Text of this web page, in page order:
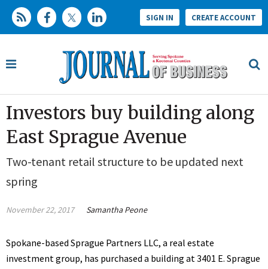
SIGN IN CREATE ACCOUNT
Investors buy building along
East Sprague Avenue
Two-tenant retail structure to be updated next
spring
November 22, 2017 Samantha Peone
Spokane-based Sprague Partners LLC, a real estate
investment group, has purchased a building at 3401 E. Sprague